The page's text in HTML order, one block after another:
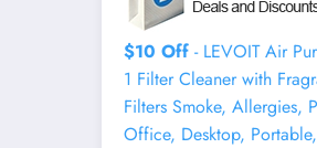
$10 Off - LEVOIT Air
1 Filter Cleaner with
Filters Smoke, Allergies,
Office, Desktop,